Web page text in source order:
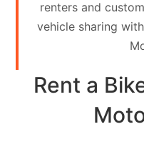
Contact
Search
renters and
vehicle sharing
Rent a